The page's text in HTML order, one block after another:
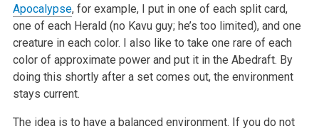
Apocalypse, for example, I put in one of each split card,
one of each Herald (no Kavu guy; he’s too limited), and one
creature in each color. I also like to take one rare of each
color of approximate power and put it in the Abedraft. By
doing this shortly after a set comes out, the environment
stays current.
The idea is to have a balanced environment. If you do not